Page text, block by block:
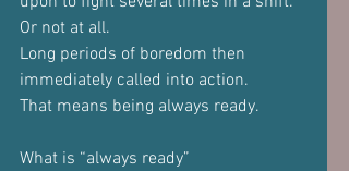
Or not at all.
Long periods of boredom then
immediately called into action.
That means being always ready.
What is “always ready”